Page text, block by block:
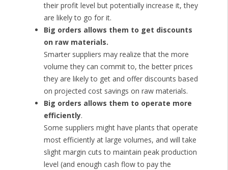
their profit level but potentially increase it, they
are likely to go for it.
Big orders allows them to get discounts
on raw materials.
Smarter suppliers may realize that the more
volume they can commit to, the better prices
they are likely to get and offer discounts based
on projected cost savings on raw materials.
Big orders allows them to operate more
efficiently.
Some suppliers might have plants that operate
most efficiently at large volumes, and will take
slight margin cuts to maintain peak production
level (and enough cash flow to pay the